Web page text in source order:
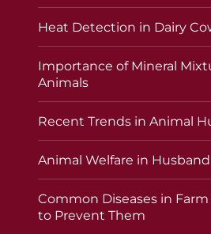
Heat Detection in Dairy
Importance of Mineral
Animals
Recent Trends in Animal
Animal Welfare in
Common Diseases in
to Prevent Them